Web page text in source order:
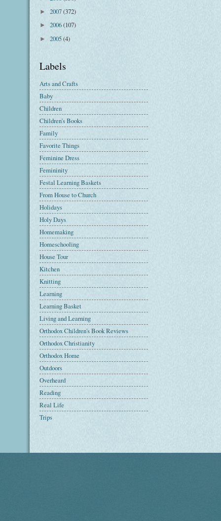
► 2007(372)
► 2006(107)
► 2005(4)
Labels
Arts and Crafts
Baby
Children
Children's Books
Family
Favorite Things
Feminine Dress
Femininity
Festal Learning Baskets
From House to Church
Holidays
Holy Days
Homemaking
Homeschooling
House Tour
Kitchen
Knitting
Learning
Learning Basket
Living and Learning
Orthodox Children's Book Reviews
Orthodox Christianity
Orthodox Home
Outdoors
Overheard
Reading
Real Life
Trips